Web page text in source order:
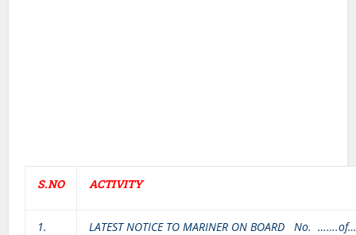
S.NO ACTIVITY
1. LATEST NOTICE TO MARINER ON BOARD No.